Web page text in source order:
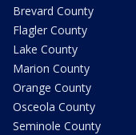
Brevard County
Flagler County
Lake County
Marion County
Orange County
Osceola County
Seminole County